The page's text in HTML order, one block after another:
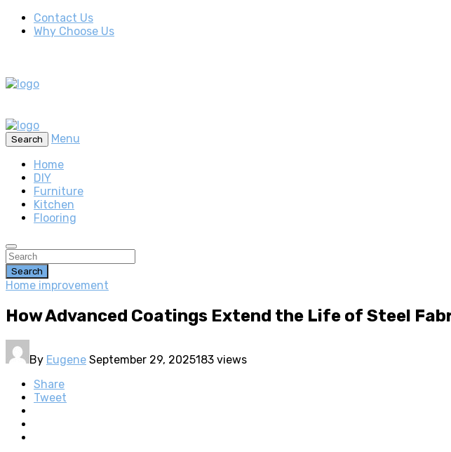
Contact Us
Why Choose Us
Search
Menu
Home
DIY
Furniture
Kitchen
Flooring
Search
Home improvement
How Advanced Coatings Extend the Life of Steel
By Eugene September 29, 2025183 views
Share
Tweet